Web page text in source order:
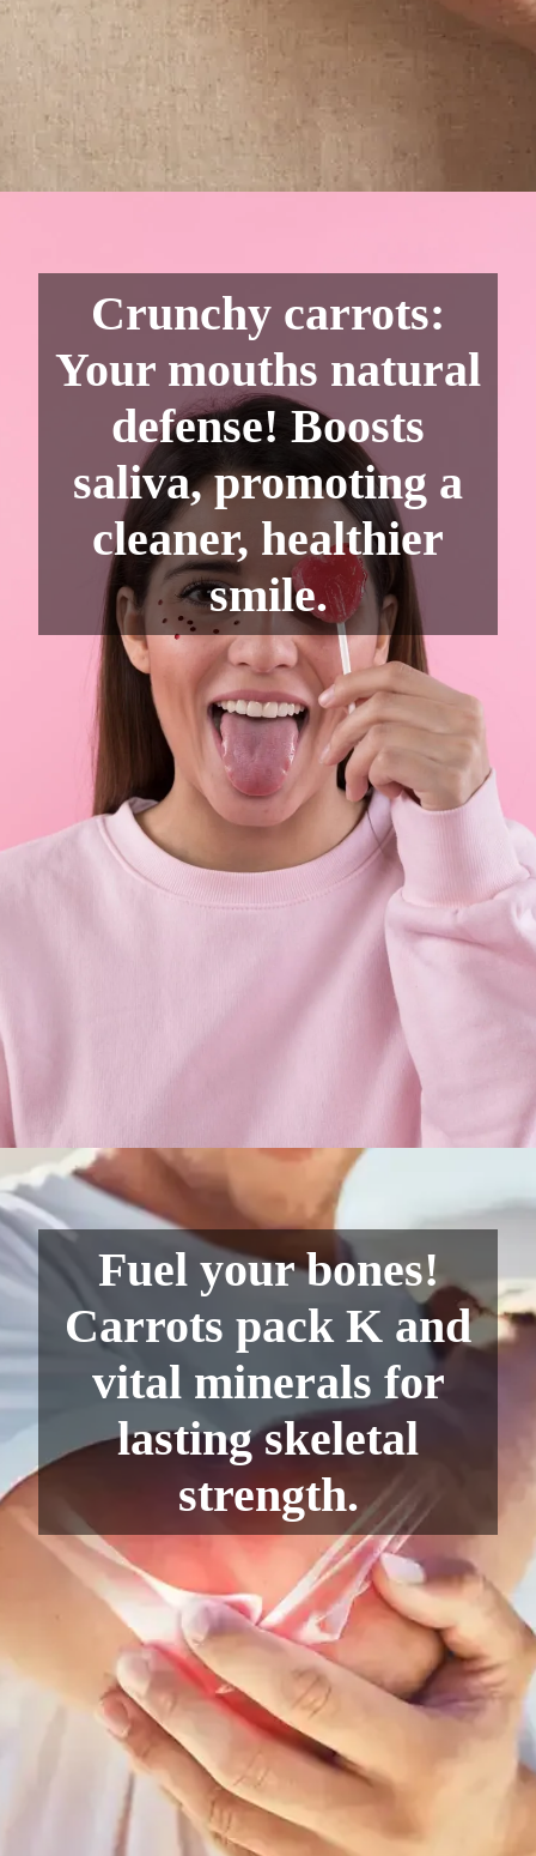
Crunchy carrots:
Your mouths natural
defense! Boosts
saliva, promoting a
cleaner, healthier
smile.
Fuel your bones!
Carrots pack K and
vital minerals for
lasting skeletal
strength.